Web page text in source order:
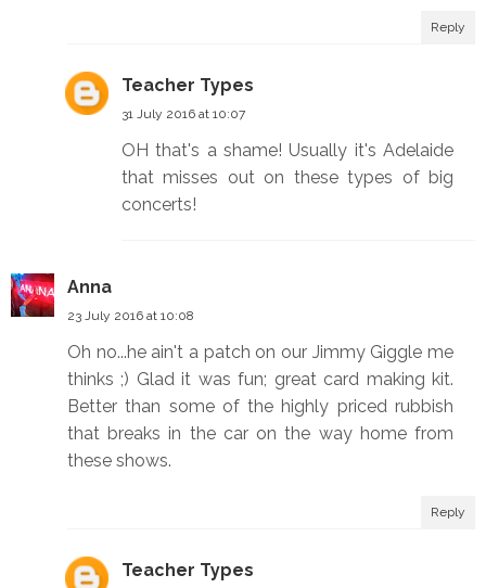
Reply
Teacher Types
31 July 2016 at 10:07
OH that's a shame! Usually it's Adelaide
that misses out on these types of big
concerts!
Anna
23 July 2016 at 10:08
Oh no...he ain't a patch on our Jimmy Giggle me
thinks ;) Glad it was fun; great card making kit.
Better than some of the highly priced rubbish
that breaks in the car on the way home from
these shows.
Reply
Teacher Types